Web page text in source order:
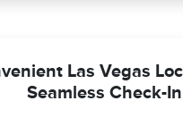
Las Vegas
Seamless Check-In